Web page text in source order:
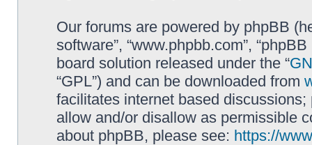
Our forums are powered by phpBB
software”, “www.phpbb.com”,
board solution released under the “
“GPL”) and can be downloaded from
facilitates internet based
allow and/or disallow as permissible
about phpBB, please see: https://